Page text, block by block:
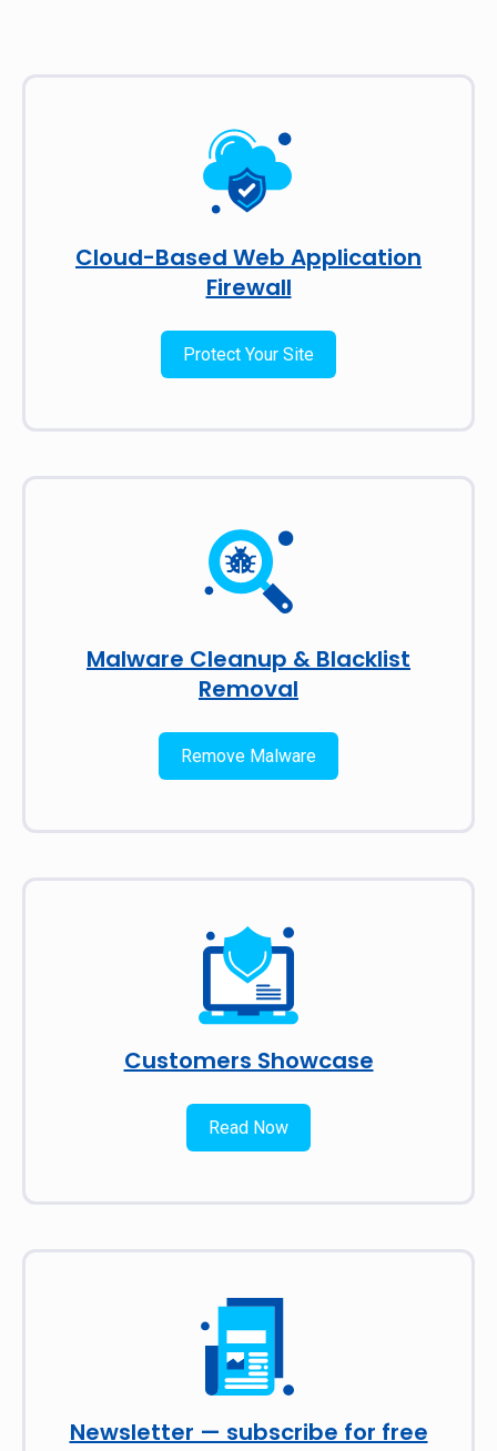
Cloud-Based Web Application
Firewall
Protect Your Site
Malware Cleanup & Blacklist
Removal
Remove Malware
Customers Showcase
Read Now
Newsletter — subscribe for free